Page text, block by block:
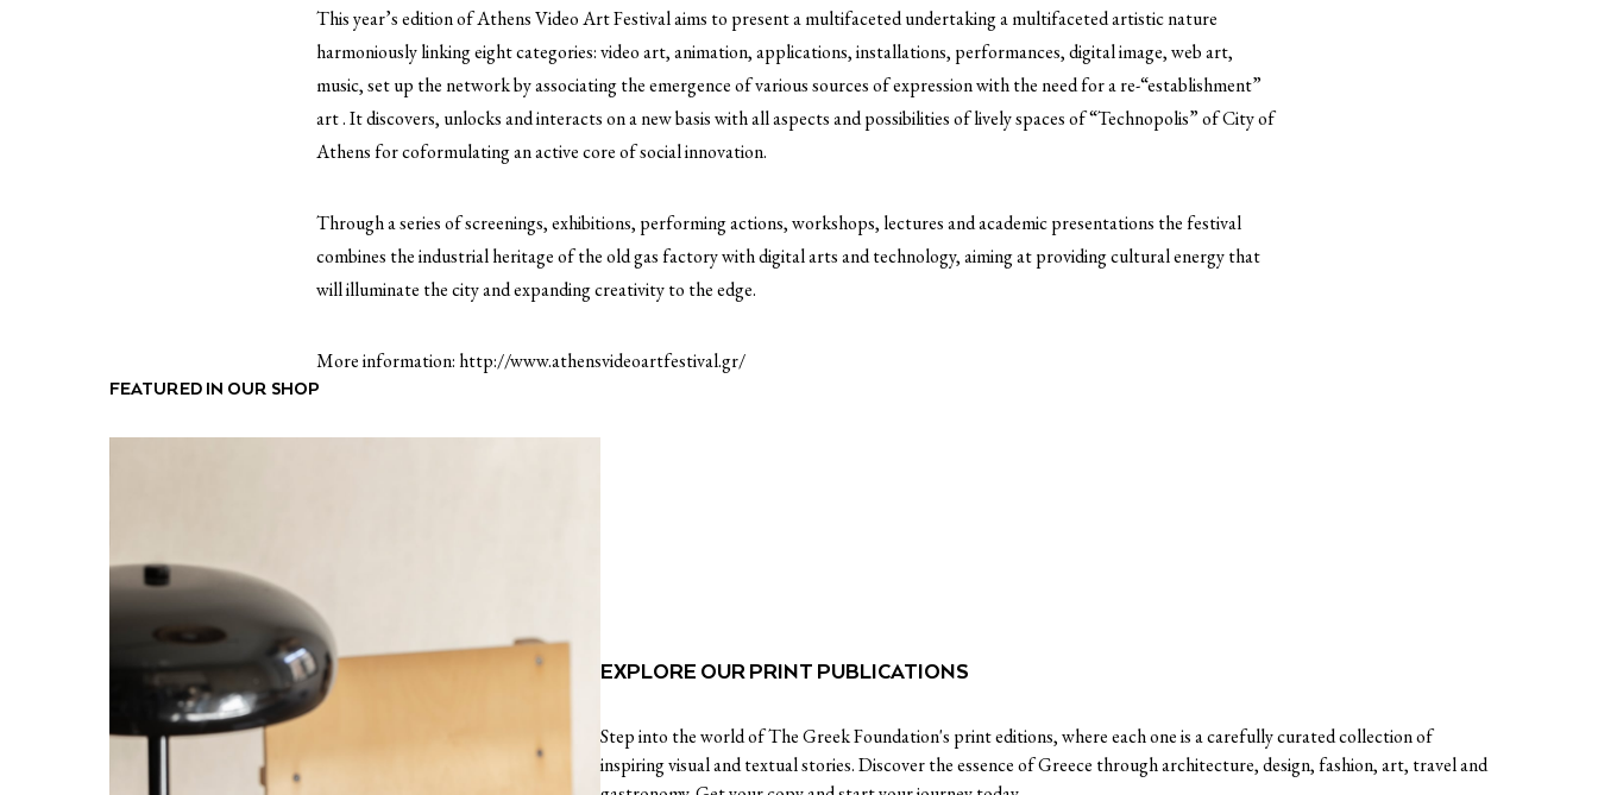
This year’s edition of Athens Video Art Festival aims to present a multifaceted undertaking a multifaceted artistic nature
harmoniously linking eight categories: video art, animation, applications, installations, performances, digital image, web art,
music, set up the network by associating the emergence of various sources of expression with the need for a re-“establishment”
art . It discovers, unlocks and interacts on a new basis with all aspects and possibilities of lively spaces of “Technopolis” of City of
Athens for coformulating an active core of social innovation.
Through a series of screenings, exhibitions, performing actions, workshops, lectures and academic presentations the festival
combines the industrial heritage of the old gas factory with digital arts and technology, aiming at providing cultural energy that
will illuminate the city and expanding creativity to the edge.
More information: http://www.athensvideoartfestival.gr/
FEATURED IN OUR SHOP
EXPLORE OUR PRINT PUBLICATIONS
Step into the world of The Greek Foundation's print editions, where each one is a carefully curated collection of
inspiring visual and textual stories. Discover the essence of Greece through architecture, design, fashion, art, travel and